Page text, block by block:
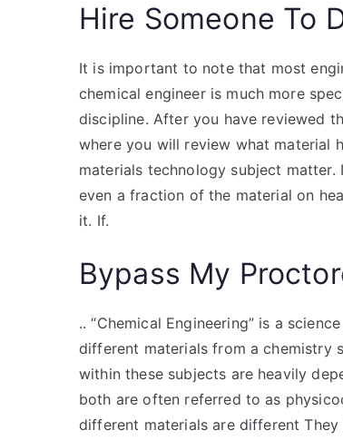
Hire Someone To
It is important to note that most
chemical engineer is much more
discipline. After you have reviewed
where you will review what material
materials technology subject
even a fraction of the material on
it. If.
Bypass My
.. “Chemical Engineering” is a
different materials from a chemistry
within these subjects are heavily
both are often referred to as
different materials are different